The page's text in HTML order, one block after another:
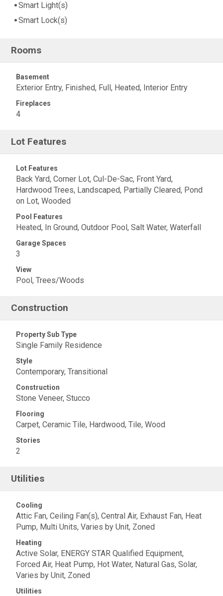
Smart Light(s)
Smart Lock(s)
Rooms
Basement
Exterior Entry, Finished, Full, Heated, Interior Entry
Fireplaces
4
Lot Features
Lot Features
Back Yard, Corner Lot, Cul-De-Sac, Front Yard,
Hardwood Trees, Landscaped, Partially Cleared, Pond
on Lot, Wooded
Pool Features
Heated, In Ground, Outdoor Pool, Salt Water, Waterfall
Garage Spaces
3
View
Pool, Trees/Woods
Construction
Property Sub Type
Single Family Residence
Style
Contemporary, Transitional
Construction
Stone Veneer, Stucco
Flooring
Carpet, Ceramic Tile, Hardwood, Tile, Wood
Stories
2
Utilities
Cooling
Attic Fan, Ceiling Fan(s), Central Air, Exhaust Fan, Heat
Pump, Multi Units, Varies by Unit, Zoned
Heating
Active Solar, ENERGY STAR Qualified Equipment,
Forced Air, Heat Pump, Hot Water, Natural Gas, Solar,
Varies by Unit, Zoned
Utilities